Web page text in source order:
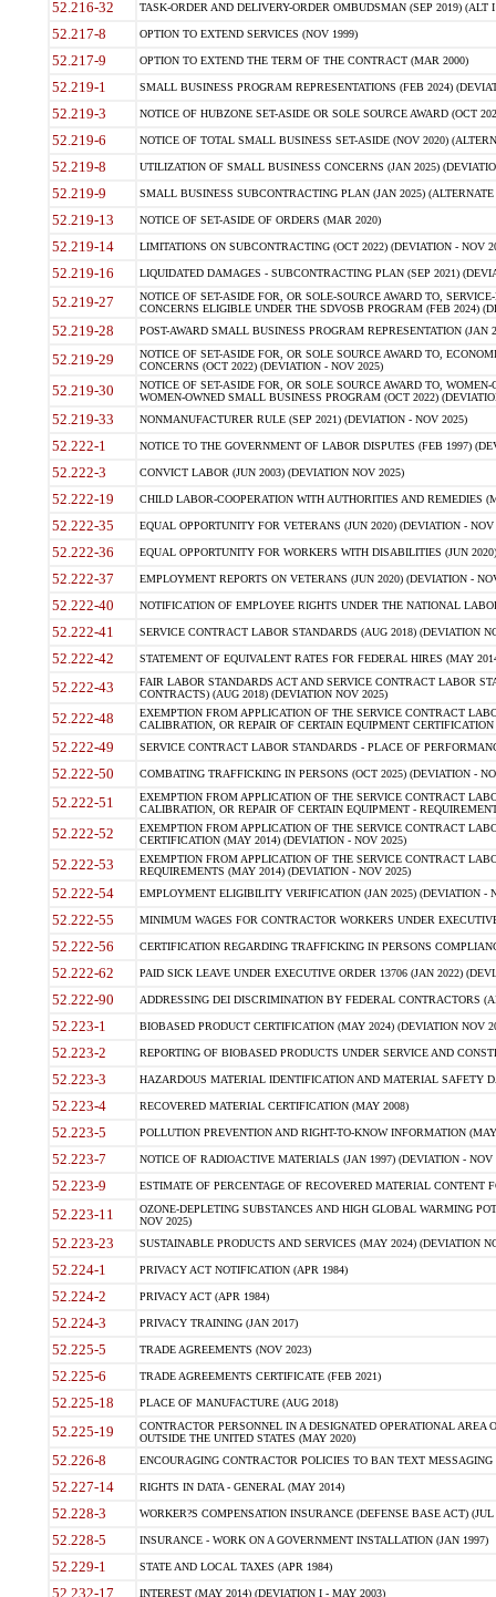
52.216-32 TASK-ORDER AND DELIVERY-ORDER OMBUDSMAN (SEP 2019) (ALT I
52.217-8 OPTION TO EXTEND SERVICES (NOV 1999)
52.217-9 OPTION TO EXTEND THE TERM OF THE CONTRACT (MAR 2000)
52.219-1 SMALL BUSINESS PROGRAM REPRESENTATIONS (FEB 2024)
52.219-3 NOTICE OF HUBZONE SET-ASIDE OR SOLE SOURCE AWARD (OCT
52.219-6 NOTICE OF TOTAL SMALL BUSINESS SET-ASIDE (NOV 2020)
52.219-8 UTILIZATION OF SMALL BUSINESS CONCERNS (JAN 2025)
52.219-9 SMALL BUSINESS SUBCONTRACTING PLAN (JAN 2025)
52.219-13 NOTICE OF SET-ASIDE OF ORDERS (MAR 2020)
52.219-14 LIMITATIONS ON SUBCONTRACTING (OCT 2022) (DEVIATION - NOV
52.219-16 LIQUIDATED DAMAGES - SUBCONTRACTING PLAN (SEP 2021)
52.219-27
NOTICE OF SET-ASIDE FOR, OR SOLE-SOURCE AWARD TO,
CONCERNS ELIGIBLE UNDER THE SDVOSB PROGRAM (FEB 2024)
52.219-28 POST-AWARD SMALL BUSINESS PROGRAM REPRESENTATION (JAN
52.219-29
NOTICE OF SET-ASIDE FOR, OR SOLE SOURCE AWARD TO,
CONCERNS (OCT 2022) (DEVIATION - NOV 2025)
52.219-30
NOTICE OF SET-ASIDE FOR, OR SOLE SOURCE AWARD TO,
WOMEN-OWNED SMALL BUSINESS PROGRAM (OCT 2022)
52.219-33 NONMANUFACTURER RULE (SEP 2021) (DEVIATION - NOV 2025)
52.222-1 NOTICE TO THE GOVERNMENT OF LABOR DISPUTES (FEB 1997)
52.222-3 CONVICT LABOR (JUN 2003) (DEVIATION NOV 2025)
52.222-19 CHILD LABOR-COOPERATION WITH AUTHORITIES AND REMEDIES
52.222-35 EQUAL OPPORTUNITY FOR VETERANS (JUN 2020) (DEVIATION - NOV
52.222-36 EQUAL OPPORTUNITY FOR WORKERS WITH DISABILITIES (JUN
52.222-37 EMPLOYMENT REPORTS ON VETERANS (JUN 2020) (DEVIATION -
52.222-40 NOTIFICATION OF EMPLOYEE RIGHTS UNDER THE NATIONAL
52.222-41 SERVICE CONTRACT LABOR STANDARDS (AUG 2018) (DEVIATION
52.222-42 STATEMENT OF EQUIVALENT RATES FOR FEDERAL HIRES (MAY
52.222-43
FAIR LABOR STANDARDS ACT AND SERVICE CONTRACT LABOR
CONTRACTS) (AUG 2018) (DEVIATION NOV 2025)
52.222-48
EXEMPTION FROM APPLICATION OF THE SERVICE CONTRACT
CALIBRATION, OR REPAIR OF CERTAIN EQUIPMENT
52.222-49 SERVICE CONTRACT LABOR STANDARDS - PLACE OF
52.222-50 COMBATING TRAFFICKING IN PERSONS (OCT 2025) (DEVIATION -
52.222-51
EXEMPTION FROM APPLICATION OF THE SERVICE CONTRACT
CALIBRATION, OR REPAIR OF CERTAIN EQUIPMENT -
52.222-52
EXEMPTION FROM APPLICATION OF THE SERVICE CONTRACT
CERTIFICATION (MAY 2014) (DEVIATION - NOV 2025)
52.222-53
EXEMPTION FROM APPLICATION OF THE SERVICE CONTRACT
REQUIREMENTS (MAY 2014) (DEVIATION - NOV 2025)
52.222-54 EMPLOYMENT ELIGIBILITY VERIFICATION (JAN 2025) (DEVIATION -
52.222-55 MINIMUM WAGES FOR CONTRACTOR WORKERS UNDER
52.222-56 CERTIFICATION REGARDING TRAFFICKING IN PERSONS
52.222-62 PAID SICK LEAVE UNDER EXECUTIVE ORDER 13706 (JAN 2022)
52.222-90 ADDRESSING DEI DISCRIMINATION BY FEDERAL CONTRACTORS
52.223-1 BIOBASED PRODUCT CERTIFICATION (MAY 2024) (DEVIATION NOV
52.223-2 REPORTING OF BIOBASED PRODUCTS UNDER SERVICE AND
52.223-3 HAZARDOUS MATERIAL IDENTIFICATION AND MATERIAL SAFETY
52.223-4 RECOVERED MATERIAL CERTIFICATION (MAY 2008)
52.223-5 POLLUTION PREVENTION AND RIGHT-TO-KNOW INFORMATION
52.223-7 NOTICE OF RADIOACTIVE MATERIALS (JAN 1997) (DEVIATION - NOV
52.223-9 ESTIMATE OF PERCENTAGE OF RECOVERED MATERIAL CONTENT
52.223-11
OZONE-DEPLETING SUBSTANCES AND HIGH GLOBAL WARMING
NOV 2025)
52.223-23 SUSTAINABLE PRODUCTS AND SERVICES (MAY 2024) (DEVIATION
52.224-1 PRIVACY ACT NOTIFICATION (APR 1984)
52.224-2 PRIVACY ACT (APR 1984)
52.224-3 PRIVACY TRAINING (JAN 2017)
52.225-5 TRADE AGREEMENTS (NOV 2023)
52.225-6 TRADE AGREEMENTS CERTIFICATE (FEB 2021)
52.225-18 PLACE OF MANUFACTURE (AUG 2018)
52.225-19
CONTRACTOR PERSONNEL IN A DESIGNATED OPERATIONAL AREA
OUTSIDE THE UNITED STATES (MAY 2020)
52.226-8 ENCOURAGING CONTRACTOR POLICIES TO BAN TEXT
52.227-14 RIGHTS IN DATA - GENERAL (MAY 2014)
52.228-3 WORKER?S COMPENSATION INSURANCE (DEFENSE BASE ACT) (JUL
52.228-5 INSURANCE - WORK ON A GOVERNMENT INSTALLATION (JAN 1997)
52.229-1 STATE AND LOCAL TAXES (APR 1984)
52.232-17 INTEREST (MAY 2014) (DEVIATION I - MAY 2003)